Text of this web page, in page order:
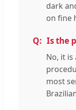
dark
on fine
Is the
No, it
most